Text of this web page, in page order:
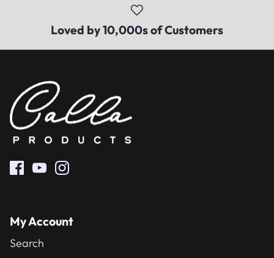
Loved by 10,000s of Customers
My Account
Search